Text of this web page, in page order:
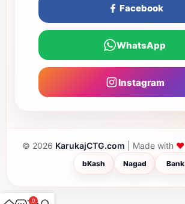
Facebook
WhatsApp
Instagram
© 2026 KarukajCTG.com | Made with ❤
bKash Nagad Bank
0